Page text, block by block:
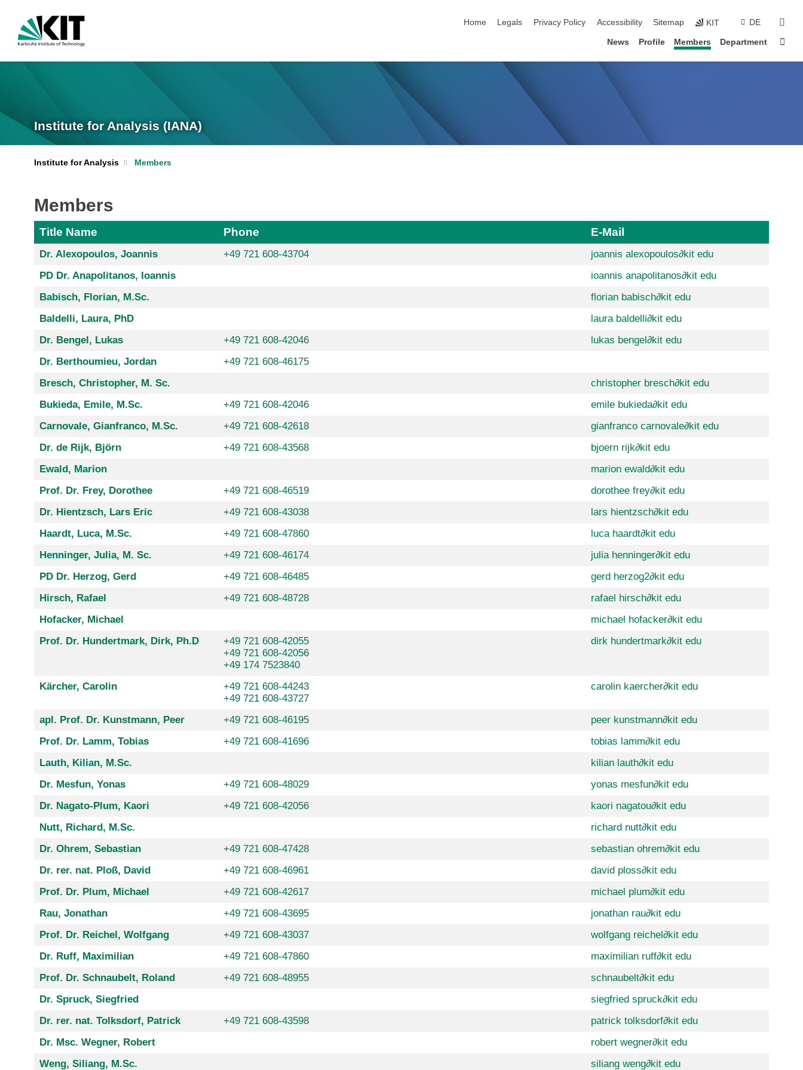
Home
Legals Privacy Policy Accessibility Sitemap KIT DE
News Profile Members Department
Institute for Analysis (IANA)
Institute for Analysis Members
Members
Title Name Phone E-Mail
Dr. Alexopoulos, Joannis +49 721 608-43704 joannis alexopoulos∂kit edu
PD Dr. Anapolitanos, Ioannis
ioannis anapolitanos∂kit edu
Babisch, Florian, M.Sc.
florian babisch∂kit edu
Baldelli, Laura, PhD
laura baldelli∂kit edu
Dr. Bengel, Lukas
+49 721 608-42046 lukas bengel∂kit edu
Dr. Berthoumieu, Jordan
+49 721 608-46175
Bresch, Christopher, M. Sc.
christopher bresch∂kit edu
Bukieda, Emile, M.Sc.
+49 721 608-42046 emile bukieda∂kit edu
Carnovale, Gianfranco, M.Sc.
+49 721 608-42618 gianfranco carnovale∂kit edu
Dr. de Rijk, Björn
+49 721 608-43568 bjoern rijk∂kit edu
Ewald, Marion
marion ewald∂kit edu
Prof. Dr. Frey, Dorothee
+49 721 608-46519 dorothee frey∂kit edu
Dr. Hientzsch, Lars Eric
+49 721 608-43038 lars hientzsch∂kit edu
Haardt, Luca, M.Sc.
+49 721 608-47860 luca haardt∂kit edu
Henninger, Julia, M. Sc.
+49 721 608-46174 julia henninger∂kit edu
PD Dr. Herzog, Gerd
+49 721 608-46485 gerd herzog2∂kit edu
Hirsch, Rafael
+49 721 608-48728 rafael hirsch∂kit edu
Hofacker, Michael
michael hofacker∂kit edu
Prof. Dr. Hundertmark, Dirk, Ph.D
+49 721 608-42055
+49 721 608-42056
+49 174 7523840
dirk hundertmark∂kit edu
Kärcher, Carolin
+49 721 608-44243
+49 721 608-43727
carolin kaercher∂kit edu
apl. Prof. Dr. Kunstmann, Peer +49 721 608-46195 peer kunstmann∂kit edu
Prof. Dr. Lamm, Tobias
+49 721 608-41696 tobias lamm∂kit edu
Lauth, Kilian, M.Sc.
kilian lauth∂kit edu
Dr. Mesfun, Yonas
+49 721 608-48029 yonas mesfun∂kit edu
Dr. Nagato-Plum, Kaori
+49 721 608-42056 kaori nagatou∂kit edu
Nutt, Richard, M.Sc.
richard nutt∂kit edu
Dr. Ohrem, Sebastian
+49 721 608-47428 sebastian ohrem∂kit edu
Dr. rer. nat. Ploß, David
+49 721 608-46961 david ploss∂kit edu
Prof. Dr. Plum, Michael
+49 721 608-42617 michael plum∂kit edu
Rau, Jonathan
+49 721 608-43695 jonathan rau∂kit edu
Prof. Dr. Reichel, Wolfgang
+49 721 608-43037 wolfgang reichel∂kit edu
Dr. Ruff, Maximilian
+49 721 608-47860 maximilian ruff∂kit edu
Prof. Dr. Schnaubelt, Roland
+49 721 608-48955 schnaubelt∂kit edu
Dr. Spruck, Siegfried
siegfried spruck∂kit edu
Dr. rer. nat. Tolksdorf, Patrick
+49 721 608-43598 patrick tolksdorf∂kit edu
Dr. Msc. Wegner, Robert
robert wegner∂kit edu
Weng, Siliang, M.Sc.
siliang weng∂kit edu